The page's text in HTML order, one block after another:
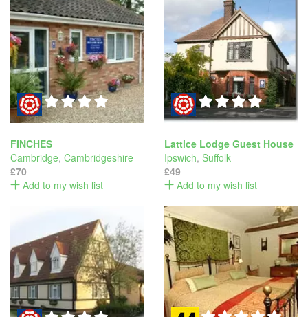
FINCHES
Cambridge, Cambridgeshire
£70
Add to my wish list
Lattice Lodge Guest House
Ipswich, Suffolk
£49
Add to my wish list